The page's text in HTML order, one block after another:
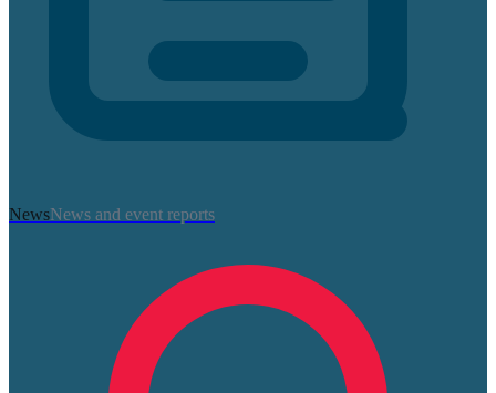
NewsNews and event reports